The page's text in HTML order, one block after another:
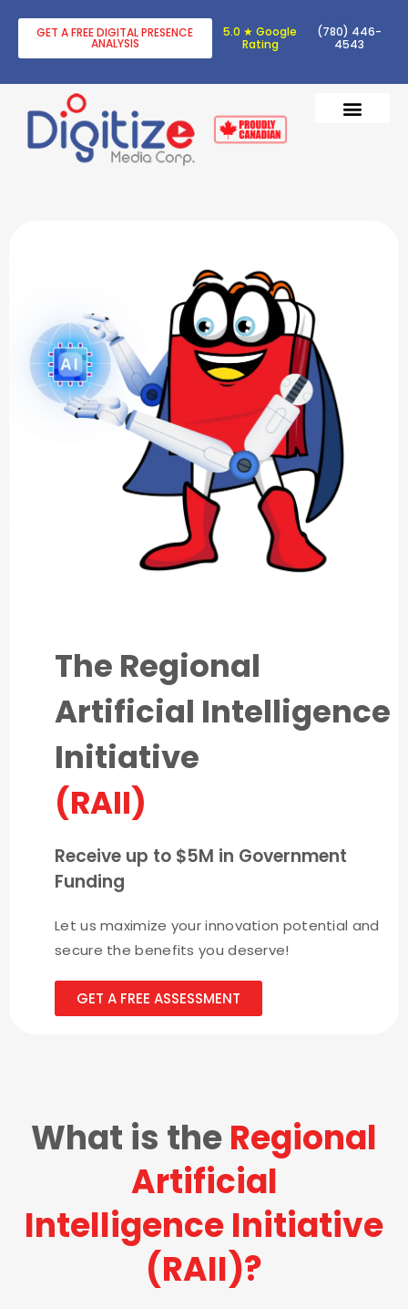
GET A FREE DIGITAL PRESENCE
ANALYSIS
5.0 ★ Google
Rating
(780) 446-
4543
The Regional
Artificial Intelligence
Initiative
(RAII)
Receive up to $5M in Government
Funding
Let us maximize your innovation potential and
secure the benefits you deserve!
GET A FREE ASSESSMENT
What is theRegional
Artificial
Intelligence Initiative
(RAII)?